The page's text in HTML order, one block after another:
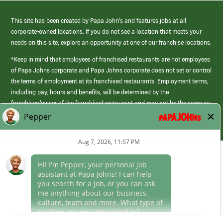
This site has been created by Papa John’s and features jobs at all
corporate-owned locations. If you do not see a location that meets your
needs on this site, explore an opportunity at one of our franchise locations.
*Keep in mind that employees of franchised restaurants are not employees
of Papa Johns corporate and Papa Johns corporate does not set or control
the terms of employment at its franchised restaurants. Employment terms,
including pay, hours and benefits, will be determined by the
franchisee/owner of the franchised restaurant and may not be the same as
those offered by Papa Johns corporate.
(link
opens
window)
Career Areas
Culture